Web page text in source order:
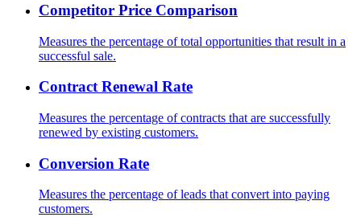
Competitor Price Comparison
Measures the percentage of total opportunities that result in a
successful sale.
Contract Renewal Rate
Measures the percentage of contracts that are successfully
renewed by existing customers.
Conversion Rate
Measures the percentage of leads that convert into paying
customers.